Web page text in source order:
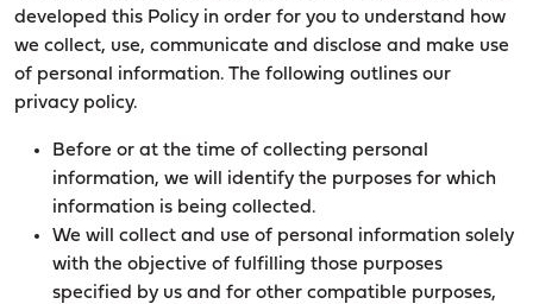
developed this Policy in order for you to understand how
we collect, use, communicate and disclose and make use
of personal information. The following outlines our
privacy policy.
Before or at the time of collecting personal
information, we will identify the purposes for which
information is being collected.
We will collect and use of personal information solely
with the objective of fulfilling those purposes
specified by us and for other compatible purposes,